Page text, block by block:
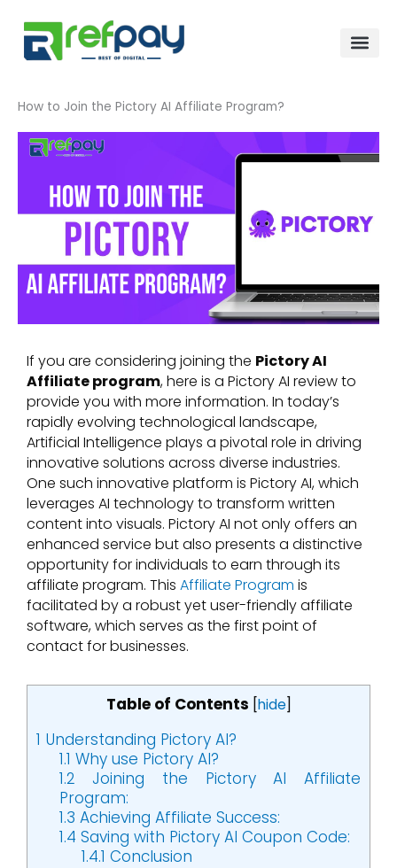
content
How to Join the Pictory AI Affiliate Program?
If you are considering joining the Pictory AI
Affiliate program, here is a Pictory AI review to
provide you with more information. In today’s
rapidly evolving technological landscape,
Artificial Intelligence plays a pivotal role in driving
innovative solutions across diverse industries.
One such innovative platform is Pictory AI, which
leverages AI technology to transform written
content into visuals. Pictory AI not only offers an
enhanced service but also presents a distinctive
opportunity for individuals to earn through its
affiliate program. This Affiliate Program is
facilitated by a robust yet user-friendly affiliate
software, which serves as the first point of
contact for businesses.
Table of Contents [hide]
1 Understanding Pictory AI?
1.1 Why use Pictory AI?
1.2 Joining the Pictory AI Affiliate
Program:
1.3 Achieving Affiliate Success:
1.4 Saving with Pictory AI Coupon Code:
1.4.1 Conclusion